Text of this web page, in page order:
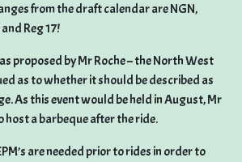
from the draft calendar are NGN,
Reg 17!
proposed by Mr Roche – the North West
as to whether it should be described as
As this event would be held in August, Mr
host a barbeque after the ride.
are needed prior to rides in order to